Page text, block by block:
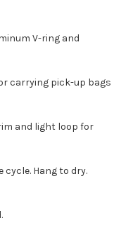
V-ring and
carrying pick-up bags
and light loop for
cycle. Hang to dry.